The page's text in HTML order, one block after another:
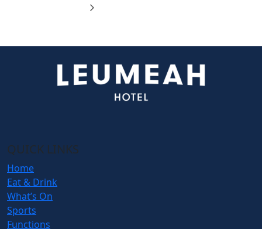
QUICK LINKS
Home
Eat & Drink
What’s On
Sports
Functions